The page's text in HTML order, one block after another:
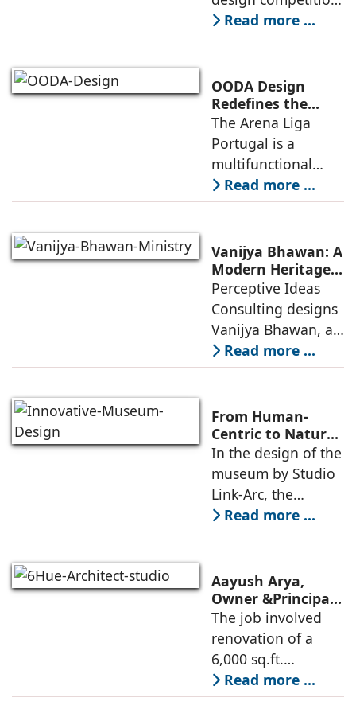
for the NIWS
project to deliver a
competitive
infrastructure
within the realities
of public
Read more ...
OODA Design
Redefines the
Connection
Between Sport,
City, and
Community
The Arena Liga
Portugal is a
multifunctional
building that hosts
a wide range of
including offices,
an auditorium, a
museum, a sports
pavilion, and a
Read more ...
Vanijya Bhawan: A
Modern Heritage
Landmark by
Perceptive Ideas
Consulting
Perceptive Ideas
Consulting designs
Vanijya Bhawan, a
landmark of
modern heritage
Ministry of
Commerce, using
construction
technologies,
Read more ...
From Human-
Centric to Nature-
Driven: Studio
Link-Arc’s
Innovative
Museum Design
In the design of the
museum by Studio
Link-Arc, the
traditional human-
oriented
perspective is
deconstructed into
a nature-oriented
scattered
Read more ...
Aayush Arya,
Owner &Principal
Designer, 6Hues
Architecture
Studio,
undertakes
technical
renovation of
The job involved
renovation of a
6,000 sq.ft.
administrative
block of DPS
Read more ...